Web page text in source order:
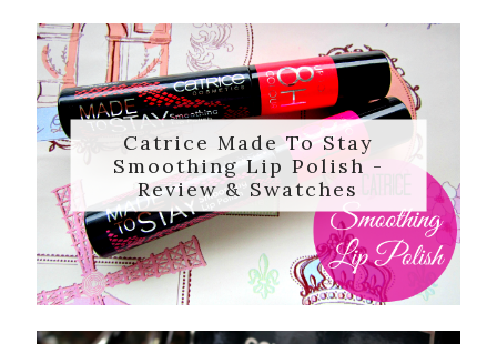
Catrice Made To Stay
Smoothing Lip Polish -
Review & Swatches